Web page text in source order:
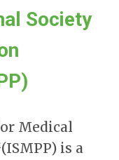
Society
Medical
is a